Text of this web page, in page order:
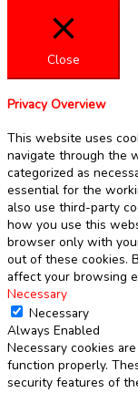
Close
Privacy Overview
This website uses
navigate through the
categorized as
essential for the
also use third-party
how you use this
browser only with
out of these cookies.
affect your browsing
Necessary
Necessary
Always Enabled
Necessary cookies
function properly.
security features of